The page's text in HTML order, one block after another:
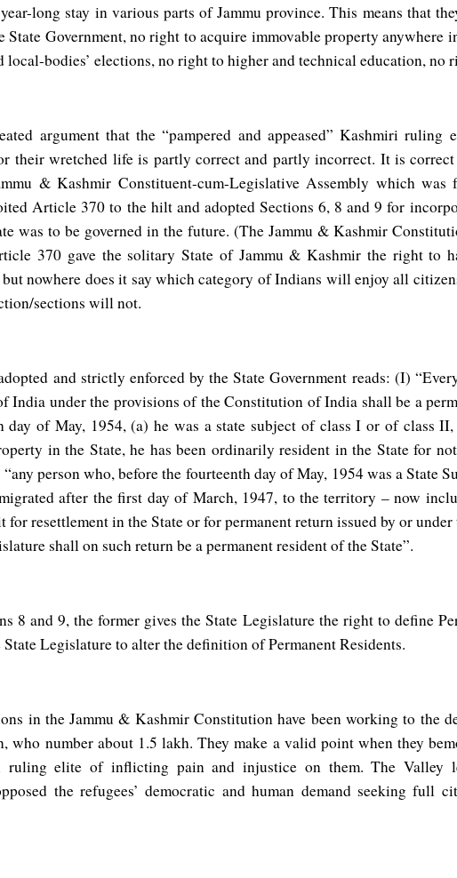
long stay in various parts of Jammu province. This means that
State Government, no right to acquire immovable property anywhere
local-bodies’ elections, no right to higher and technical education, no
argument that the “pampered and appeased” Kashmiri
their wretched life is partly correct and partly incorrect. It is
& Kashmir Constituent-cum-Legislative Assembly which
Article 370 to the hilt and adopted Sections 6, 8 and 9 for
was to be governed in the future. (The Jammu & Kashmir
370 gave the solitary State of Jammu & Kashmir the right to
but nowhere does it say which category of Indians will enjoy all
sections will not.
and strictly enforced by the State Government reads: (I)
India under the provisions of the Constitution of India shall be a
day of May, 1954, (a) he was a state subject of class I or of class
in the State, he has been ordinarily resident in the State for
person who, before the fourteenth day of May, 1954 was a State
after the first day of March, 1947, to the territory – now
for resettlement in the State or for permanent return issued by or
shall on such return be a permanent resident of the State”.
8 and 9, the former gives the State Legislature the right to define
State Legislature to alter the definition of Permanent Residents.
in the Jammu & Kashmir Constitution have been working to the
who number about 1.5 lakh. They make a valid point when they
ruling elite of inflicting pain and injustice on them. The Valley
the refugees’ democratic and human demand seeking full